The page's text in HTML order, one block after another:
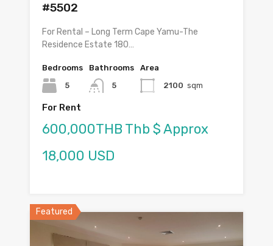
#5502
For Rental – Long Term Cape Yamu-The
Residence Estate 180…
Bedrooms
5
Bathrooms
5
Area
2100 sqm
For Rent
600,000THB Thb $ Approx
18,000 USD
Featured